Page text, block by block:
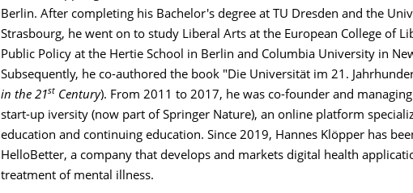
Berlin. After completing his Bachelor's degree at TU Dresden and the
Strasbourg, he went on to study Liberal Arts at the European College of
Public Policy at the Hertie School in Berlin and Columbia University in
Subsequently, he co-authored the book "Die Universität im 21.
in the 21st Century). From 2011 to 2017, he was co-founder and
start-up iversity (now part of Springer Nature), an online platform
education and continuing education. Since 2019, Hannes Klöpper has
HelloBetter, a company that develops and markets digital health
treatment of mental illness.